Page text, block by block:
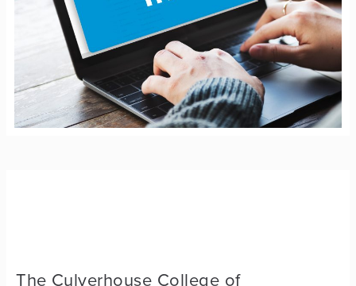
The Culverhouse College of